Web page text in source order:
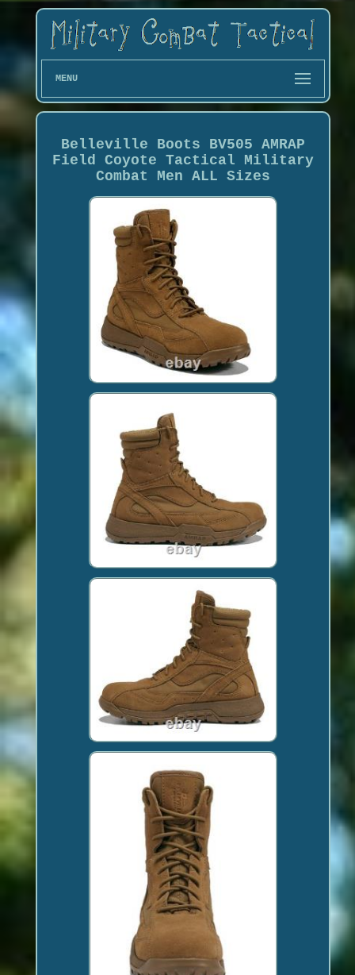
MENU
Belleville Boots BV505 AMRAP
Field Coyote Tactical Military
Combat Men ALL Sizes